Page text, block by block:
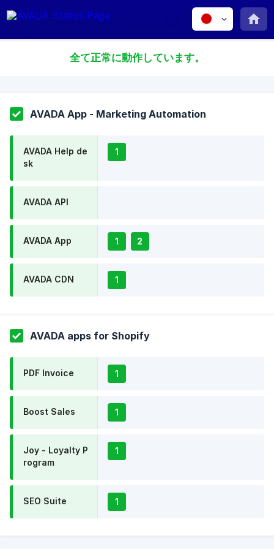
全て正常に動作しています。
AVADA App - Marketing Automation
AVADA Help de
sk
1
AVADA API
AVADA App 1 2
AVADA CDN 1
AVADA apps for Shopify
PDF Invoice 1
Boost Sales 1
Joy - Loyalty P
rogram
1
SEO Suite 1